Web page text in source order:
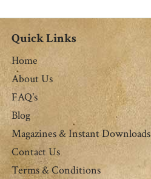
Quick Links
Home
About Us
FAQ's
Blog
Magazines & Instant Downloads
Contact Us
Terms & Conditions